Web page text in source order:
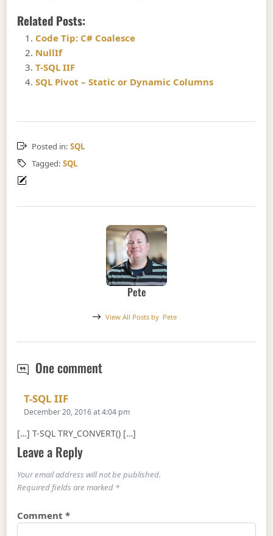
Related Posts:
Code Tip: C# Coalesce
NullIf
T-SQL IIF
SQL Pivot – Static or Dynamic Columns
Posted in: SQL
Tagged: SQL
Pete
View All Posts by Pete
One commentT-SQL TRY_CONVERT()
T-SQL IIFSays:
December 20, 2016 at 4:04 pm
[…] T-SQL TRY_CONVERT() […]
Leave a Reply
Your email address will not be published.
Required fields are marked *
Comment*